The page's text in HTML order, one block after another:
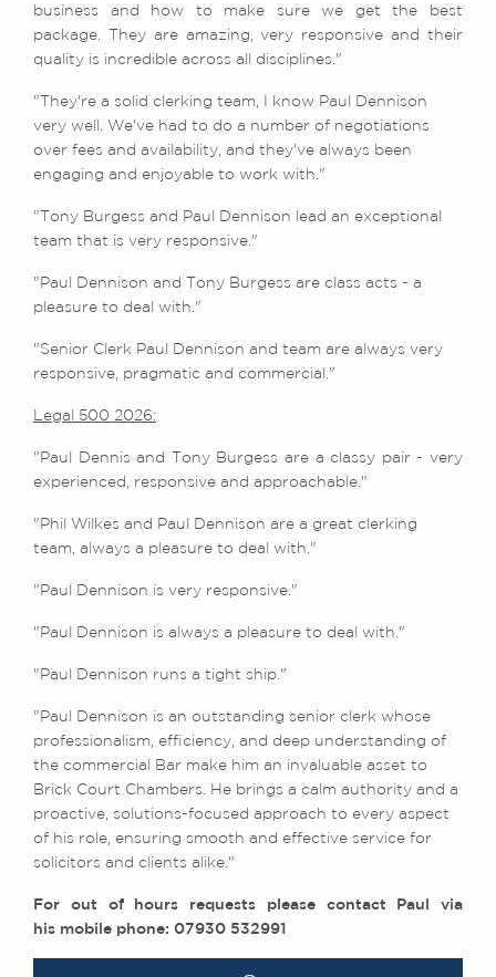
business and how to make sure we get the best
package. They are amazing, very responsive and their
quality is incredible across all disciplines."
"They're a solid clerking team, I know Paul Dennison
very well. We've had to do a number of negotiations
over fees and availability, and they've always been
engaging and enjoyable to work with."
"Tony Burgess and Paul Dennison lead an exceptional
team that is very responsive."
"Paul Dennison and Tony Burgess are class acts - a
pleasure to deal with."
"Senior Clerk Paul Dennison and team are always very
responsive, pragmatic and commercial."
Legal 500 2026:
"Paul Dennis and Tony Burgess are a classy pair - very
experienced, responsive and approachable."
"Phil Wilkes and Paul Dennison are a great clerking
team, always a pleasure to deal with."
"Paul Dennison is very responsive."
"Paul Dennison is always a pleasure to deal with."
"Paul Dennison runs a tight ship."
"Paul Dennison is an outstanding senior clerk whose
professionalism, efficiency, and deep understanding of
the commercial Bar make him an invaluable asset to
Brick Court Chambers. He brings a calm authority and a
proactive, solutions-focused approach to every aspect
of his role, ensuring smooth and effective service for
solicitors and clients alike."
For out of hours requests please contact Paul via
his mobile phone: 07930 532991